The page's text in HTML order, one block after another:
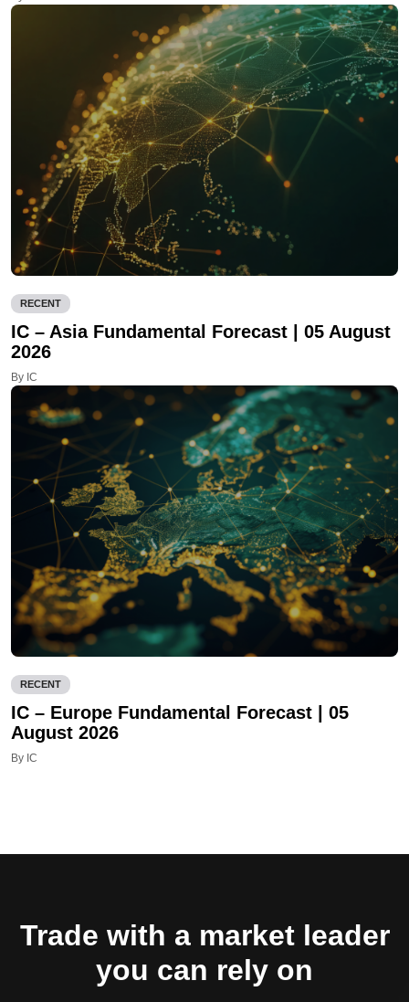
RECENT
IC – Asia Fundamental Forecast | 05 August
2026
By IC
RECENT
IC – Europe Fundamental Forecast | 05
August 2026
By IC
Trade with a market leader
you can rely on